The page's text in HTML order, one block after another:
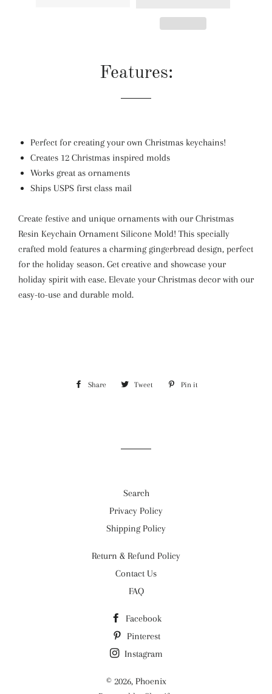
Features:
Perfect for creating your own Christmas keychains!
Creates 12 Christmas inspired molds
Works great as ornaments
Ships USPS first class mail
Create festive and unique ornaments with our Christmas
Resin Keychain Ornament Silicone Mold! This specially
crafted mold features a charming gingerbread design, perfect
for the holiday season. Get creative and showcase your
holiday spirit with ease. Elevate your Christmas decor with our
easy-to-use and durable mold.
Share Share Tweet Tweet Pin it
Search
Privacy Policy
Shipping Policy
Return & Refund Policy
Contact Us
FAQ
Facebook
Pinterest
Instagram
© 2026, Phoenix